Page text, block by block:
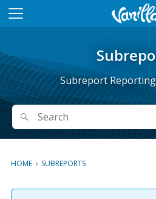
M
u
Subreport
Search
Search
HOME › SUBREPORTS